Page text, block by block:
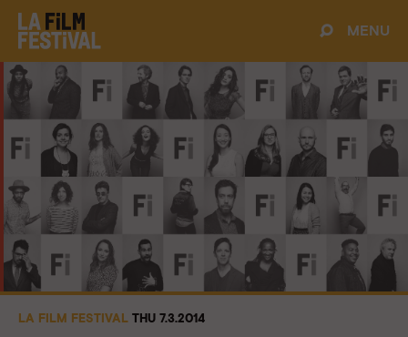
MENU
LA FILM FESTIVAL THU 7.3.2014